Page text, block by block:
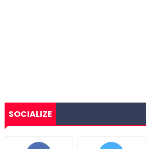
SOCIALIZE